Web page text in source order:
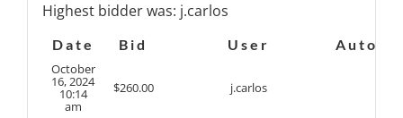
Highest bidder was: j.carlos
Date Bid User
Auto
October
16, 2024
10:14
am
$260.00 j.carlos